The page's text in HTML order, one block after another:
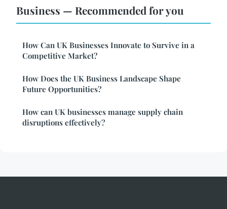
Business — Recommended for you
How Can UK Businesses Innovate to Survive in a
Competitive Market?
How Does the UK Business Landscape Shape
Future Opportunities?
How can UK businesses manage supply chain
disruptions effectively?